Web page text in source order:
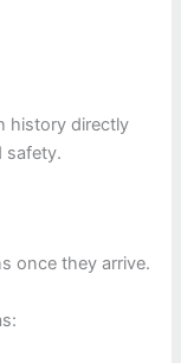
history directly
safety.
once they arrive.